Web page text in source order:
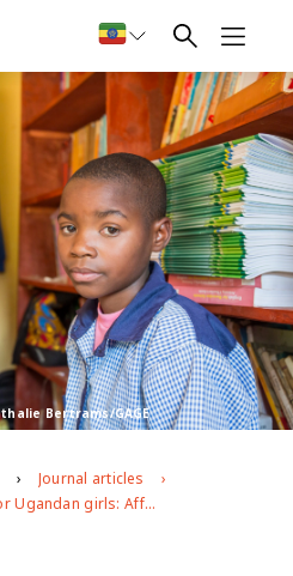
Bertrams/GAGE
Journal articles
EdTech for Ugandan girls: Affordances of different technologies for girls’ secondary education during the Covid-19 pandemic